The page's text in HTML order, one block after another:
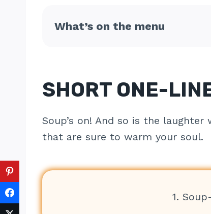
What’s on the menu
SHORT ONE-
Soup’s on! And so is the
that are sure to warm your soul.
1.